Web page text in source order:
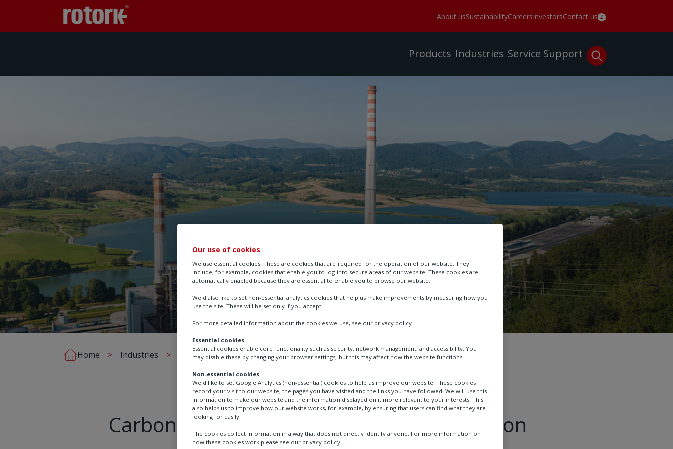
About usSustainabilityCareersInvestorsContact us
Products Industries Service Support
Home Industries Chemical, Process & Industrial (CPI) Process Carbon capture and storage
Carbon capture’s role in the energy transition
Our use of cookies
We use essential cookies. These are cookies that are required for the operation of our website. They
include, for example, cookies that enable you to log into secure areas of our website. These cookies are
automatically enabled because they are essential to enable you to browse our website.
We'd also like to set non-essential analytics cookies that help us make improvements by measuring how you
use the site. These will be set only if you accept.
For more detailed information about the cookies we use, see our privacy policy.
Essential cookies
Essential cookies enable core functionality such as security, network management, and accessibility. You
may disable these by changing your browser settings, but this may affect how the website functions.
Non-essential cookies
We'd like to set Google Analytics (non-essential) cookies to help us improve our website. These cookies
record your visit to our website, the pages you have visited and the links you have followed. We will use this
information to make our website and the information displayed on it more relevant to your interests. This
also helps us to improve how our website works, for example, by ensuring that users can find what they are
looking for easily.
The cookies collect information in a way that does not directly identify anyone. For more information on
how these cookies work please see our privacy policy.